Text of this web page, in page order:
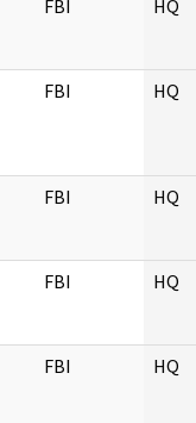
FBI HQ
FBI HQ
FBI HQ
FBI HQ
FBI HQ